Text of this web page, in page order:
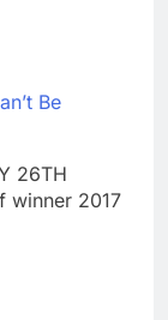
Be
26TH
winner 2017